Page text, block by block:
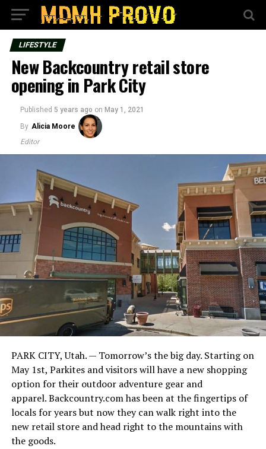
LIFESTYLE
New Backcountry retail store
opening in Park City
Published 5 years ago on May 1, 2021
By Alicia Moore
Editor
PARK CITY, Utah. — Tomorrow’s the big day. Starting on
May 1st, Parkites and visitors will have a new shopping
option for their outdoor adventure gear and
apparel. Backcountry.com has been at the fingertips of
locals for years but now they can walk right into the
new retail store and head right to the mountains with
the goods.